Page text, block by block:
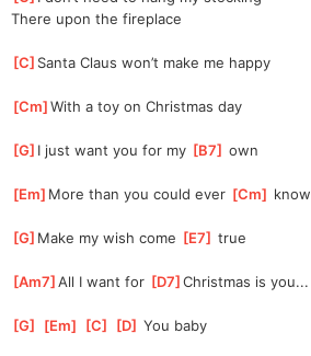
There upon the fireplace
[C ]Santa Claus won’t make me happy
[Cm ]
With a toy on Christmas day
[G ]I just want you for my [B7 ] own
[Em ]More than you could ever [Cm know
[G ]Make my wish come [E7 ] true
[Am7 ]
All I want for [D7 ]
Christmas is you...
[G [Em [C [D ] You baby